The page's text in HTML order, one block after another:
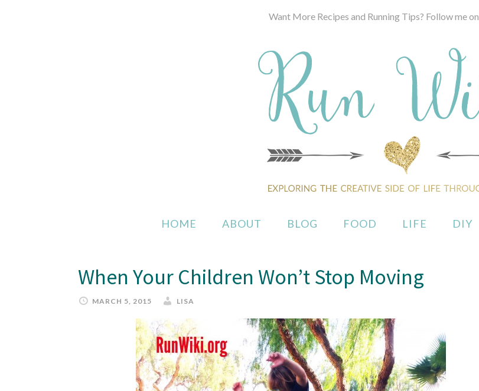
Want More Recipes and Running Tips? Follow me on
HOME ABOUT BLOG FOOD LIFE DIY
When Your Children Won’t Stop Moving
MARCH 5, 2015 LISA